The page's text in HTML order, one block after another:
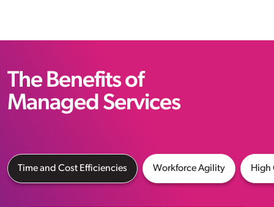
The Benefits of
Managed Services
Time and Cost Efficiencies Workforce Agility High